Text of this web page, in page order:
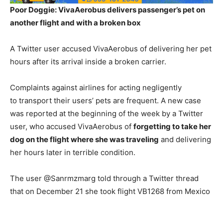
Poor Doggie: VivaAerobus delivers passenger’s pet on
another flight and with a broken box
A Twitter user accused VivaAerobus of delivering her pet
hours after its arrival inside a broken carrier.
Complaints against airlines for acting negligently
to transport their users’ pets are frequent. A new case
was reported at the beginning of the week by a Twitter
user, who accused VivaAerobus of forgetting to take her
dog on the flight where she was traveling and delivering
her hours later in terrible condition.
The user @Sanrmzmarg told through a Twitter thread
that on December 21 she took flight VB1268 from Mexico